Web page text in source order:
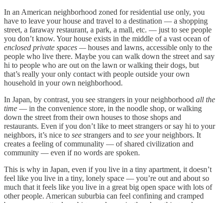
In an American neighborhood zoned for residential use only, you
have to leave your house and travel to a destination — a shopping
street, a faraway restaurant, a park, a mall, etc. — just to see people
you don’t know. Your house exists in the middle of a vast ocean of
enclosed private spaces —houses and lawns, accessible only to the
people who live there. Maybe you can walk down the street and say
hi to people who are out on the lawn or walking their dogs, but
that’s really your only contact with people outside your own
household in your own neighborhood.
In Japan, by contrast, you see strangers in your neighborhood all the
time — in the convenience store, in the noodle shop, or walking
down the street from their own houses to those shops and
restaurants. Even if you don’t like to meet strangers or say hi to your
neighbors, it’s nice to see strangers and to see your neighbors. It
creates a feeling of communality — of shared civilization and
community — even if no words are spoken.
This is why in Japan, even if you live in a tiny apartment, it doesn’t
feel like you live in a tiny, lonely space — you’re out and about so
much that it feels like you live in a great big open space with lots of
other people. American suburbia can feel confining and cramped